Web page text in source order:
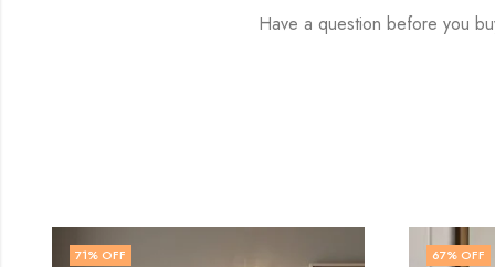
Have a question before you
67% OFF 60%